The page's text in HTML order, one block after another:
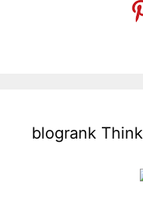
blogrank